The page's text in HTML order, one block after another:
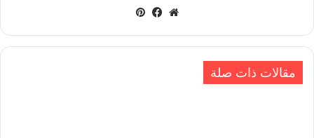
موقعفيسبوك
مقالات ذات صلة